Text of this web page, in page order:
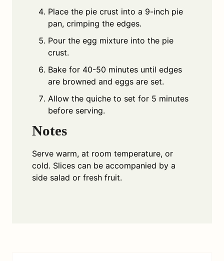
Place the pie crust into a 9-inch pie
pan, crimping the edges.
Pour the egg mixture into the pie
crust.
Bake for 40-50 minutes until edges
are browned and eggs are set.
Allow the quiche to set for 5 minutes
before serving.
Notes
Serve warm, at room temperature, or
cold. Slices can be accompanied by a
side salad or fresh fruit.